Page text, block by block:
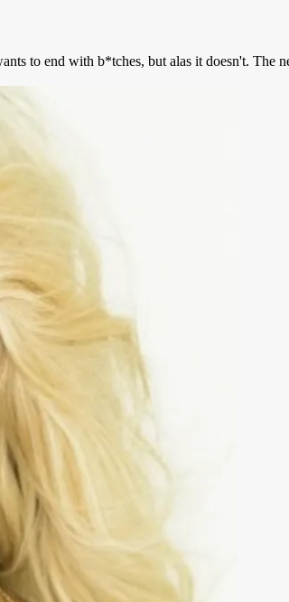
to end with b*tches, but alas it doesn't. The